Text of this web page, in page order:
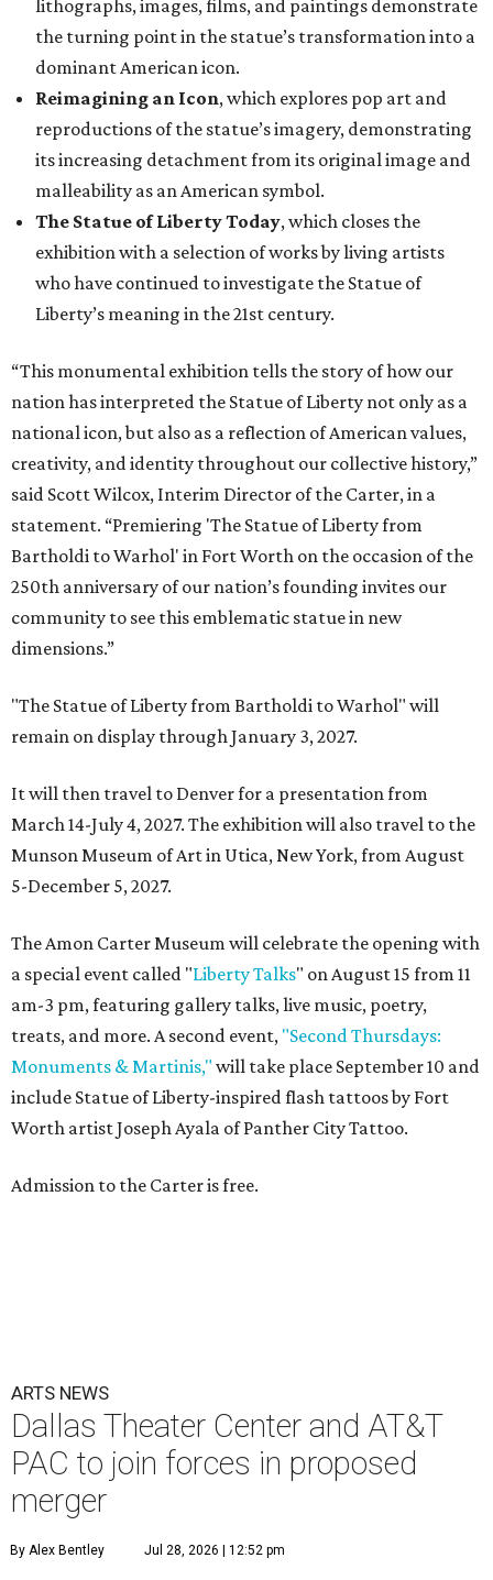
lithographs, images, films, and paintings demonstrate
the turning point in the statue’s transformation into a
dominant American icon.
Reimagining an Icon, which explores pop art and
reproductions of the statue’s imagery, demonstrating
its increasing detachment from its original image and
malleability as an American symbol.
The Statue of Liberty Today, which closes the
exhibition with a selection of works by living artists
who have continued to investigate the Statue of
Liberty’s meaning in the 21st century.
“This monumental exhibition tells the story of how our
nation has interpreted the Statue of Liberty not only as a
national icon, but also as a reflection of American values,
creativity, and identity throughout our collective history,”
said Scott Wilcox, Interim Director of the Carter, in a
statement. “Premiering 'The Statue of Liberty from
Bartholdi to Warhol' in Fort Worth on the occasion of the
250th anniversary of our nation’s founding invites our
community to see this emblematic statue in new
dimensions.”
"The Statue of Liberty from Bartholdi to Warhol" will
remain on display through January 3, 2027.
It will then travel to Denver for a presentation from
March 14-July 4, 2027. The exhibition will also travel to the
Munson Museum of Art in Utica, New York, from August
5-December 5, 2027.
The Amon Carter Museum will celebrate the opening with
a special event called "Liberty Talks" on August 15 from 11
am-3 pm, featuring gallery talks, live music, poetry,
treats, and more. A second event, "Second Thursdays:
Monuments & Martinis," will take place September 10 and
include Statue of Liberty-inspired flash tattoos by Fort
Worth artist Joseph Ayala of Panther City Tattoo.
Admission to the Carter is free.
ARTS NEWS
Dallas Theater Center and AT&T
PAC to join forces in proposed
merger
By Alex Bentley Jul 28, 2026 | 12:52 pm